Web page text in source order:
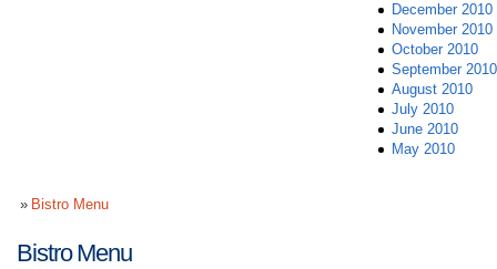
December 2010
November 2010
October 2010
September 2010
August 2010
July 2010
June 2010
May 2010
Bistro Menu
Bistro Menu